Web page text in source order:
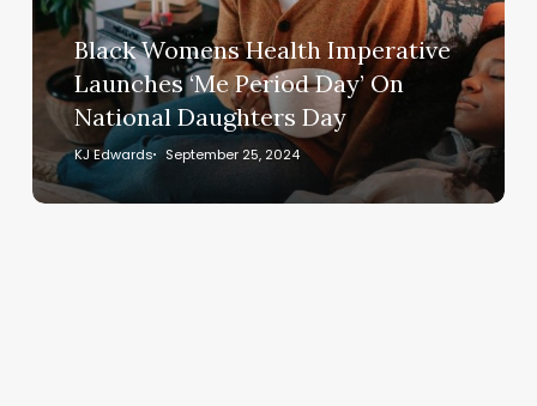
Period
Day’
On
National
Daughters
Day
Black Womens Health Imperative
Launches ‘Me Period Day’ On
National Daughters Day
KJ Edwards September 25, 2024